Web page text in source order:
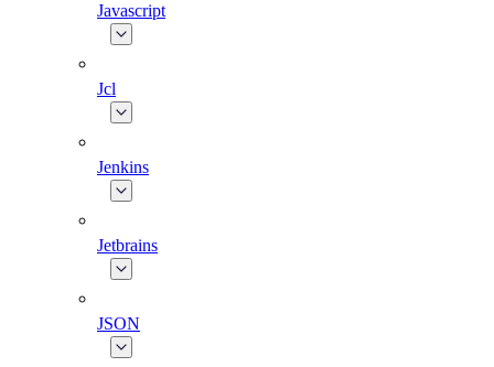
Javascript
Jcl
Jenkins
Jetbrains
JSON